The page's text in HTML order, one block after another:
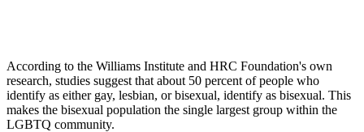
According to the Williams Institute and HRC Foundation's own
research, studies suggest that about 50 percent of people who
identify as either gay, lesbian, or bisexual, identify as bisexual. This
makes the bisexual population the single largest group within the
LGBTQ community.